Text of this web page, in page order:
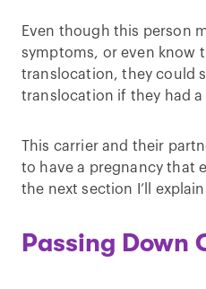
Even though this person
symptoms, or even know
translocation, they could
translocation if they had a
This carrier and their
to have a pregnancy that
the next section I’ll explain
Passing Down